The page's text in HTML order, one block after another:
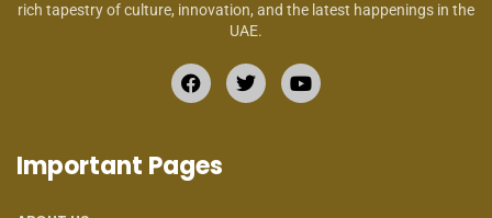
rich tapestry of culture, innovation, and the latest happenings in the
UAE.
Important Pages